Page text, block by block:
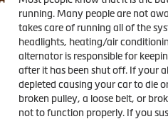
running. Many people are not
takes care of running all of the
headlights, heating/air
alternator is responsible for
after it has been shut off. If your
depleted causing your car to die
broken pulley, a loose belt, or
not to function properly. If you